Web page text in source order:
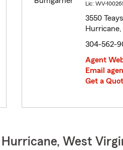
Lic: WV-
3550
304-562-
Agent
Email
Get a
West